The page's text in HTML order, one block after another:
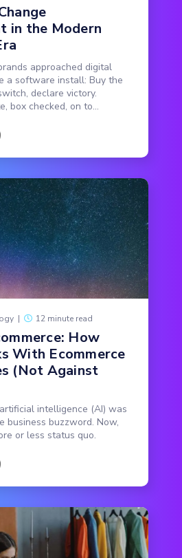
in the Modern
approached digital
a software install: Buy the
declare victory.
box checked, on to...
| 12 minute read
How
With Ecommerce
(Not Against
intelligence (AI) was
business buzzword. Now,
or less status quo.